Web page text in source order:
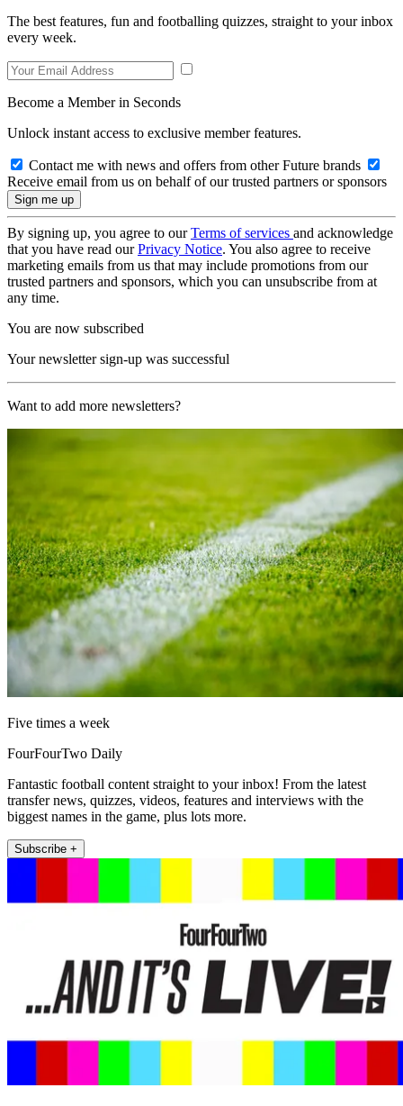
The best features, fun and footballing quizzes, straight to your inbox
every week.
Become a Member in Seconds
Unlock instant access to exclusive member features.
Contact me with news and offers from other Future brands
Receive email from us on behalf of our trusted partners or sponsors
By signing up, you agree to ourTerms of services and acknowledge
that you have read ourPrivacy Notice. You also agree to receive
marketing emails from us that may include promotions from our
trusted partners and sponsors, which you can unsubscribe from at
any time.
You are now subscribed
Your newsletter sign-up was successful
Want to add more newsletters?
Five times a week
FourFourTwo Daily
Fantastic football content straight to your inbox! From the latest
transfer news, quizzes, videos, features and interviews with the
biggest names in the game, plus lots more.
Subscribe +